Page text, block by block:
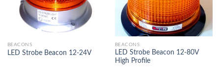
BEACONS
LED Strobe Beacon 12-24V
BEACONS
LED Strobe Beacon 12-80V
High Profile